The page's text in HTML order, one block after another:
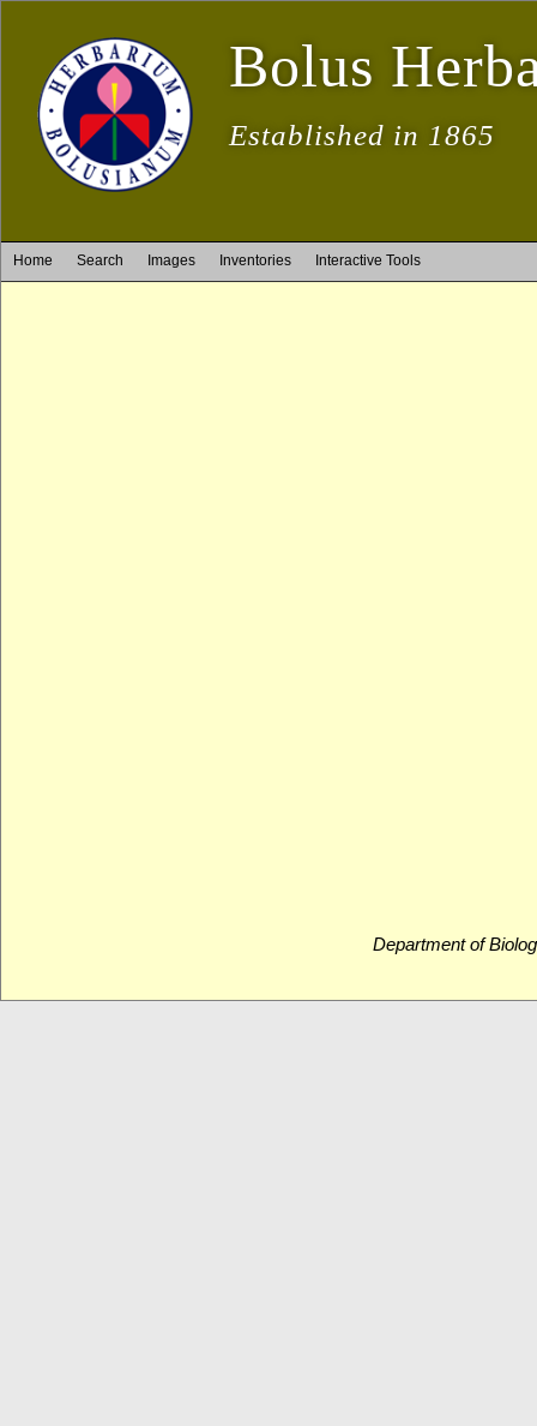
Bolus
Established in 1865
Home Search Images Inventories Interactive Tools
Department of